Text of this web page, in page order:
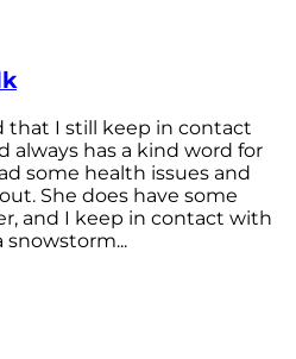
that I still keep in contact
always has a kind word for
some health issues and
She does have some
and I keep in contact with
snowstorm...